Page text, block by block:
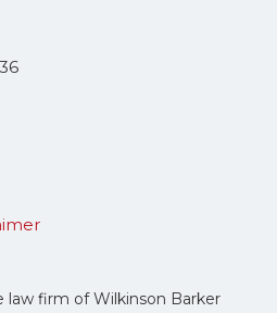
law firm of Wilkinson Barker